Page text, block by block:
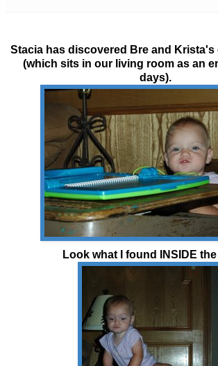
Stacia has discovered Bre and
(which sits in our living room as an
days).
Look what I found INSIDE